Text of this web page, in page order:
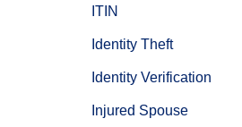
ITIN
Identity Theft
Identity Verification
Injured Spouse